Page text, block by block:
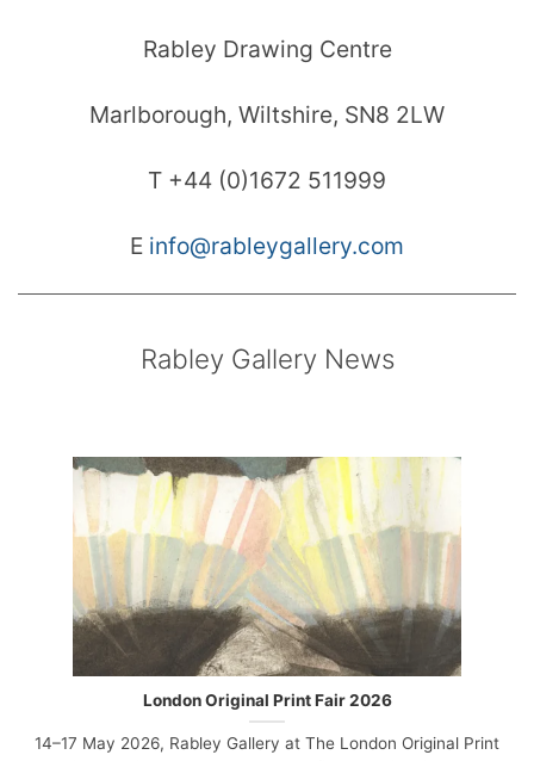
Rabley Drawing Centre
Marlborough, Wiltshire, SN8 2LW
T +44 (0)1672 511999
E info@rableygallery.com
Rabley Gallery News
London Original Print Fair 2026
14–17 May 2026, Rabley Gallery at The London Original Print